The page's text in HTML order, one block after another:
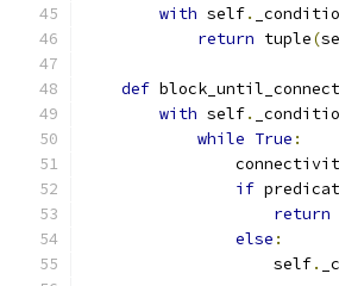
with self.
return tuple(
def
with self.
while True :
if
return
else :
                    self
.